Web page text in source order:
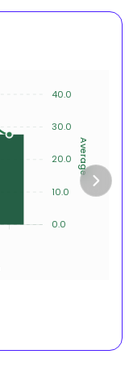
40.0
30.0
20.0
10.0
0.0
Average